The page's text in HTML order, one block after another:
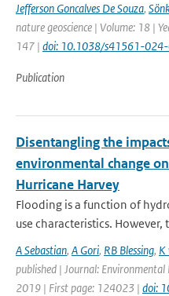
Jefferson Goncalves De Souza,
nature geoscience | Volume: 18 |
147 | doi: 10.1038/s41561-
Publication
Disentangling the
environmental change
Hurricane Harvey
Flooding is a function of
use characteristics. However,
A Sebastian, A Gori, RB Blessing, K
published | Journal:
2019 | First page: 124023 | doi: